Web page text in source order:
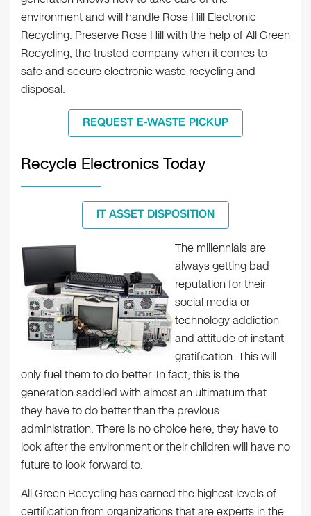
environment and will handle Rose Hill Electronic
Recycling. Preserve Rose Hill with the help of All Green
Recycling, the trusted company when it comes to
safe and secure electronic waste recycling and
disposal.
REQUEST E-WASTE PICKUP
Recycle Electronics Today
IT ASSET DISPOSITION
The millennials are
always getting bad
reputation for their
social media or
technology addiction
and attitude of instant
gratification. This will
only fuel them to do better. In fact, this is the
generation saddled with almost an ultimatum that
they have to do better than the previous
administration. There is no choice here, they have to
look after the environment or their children will have no
future to look forward to.
All Green Recycling has earned the highest levels of
certification from organizations that are experts in the